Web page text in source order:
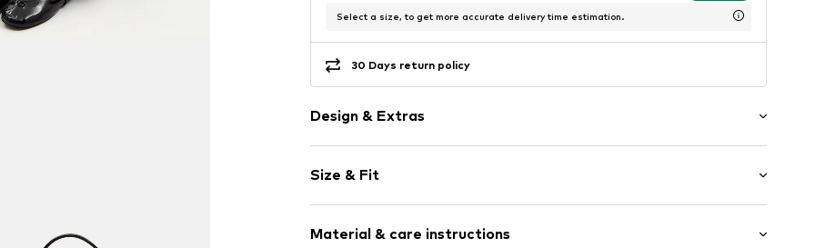
Select a size, to get more accurate delivery time estimation.
30 Days return policy
Design & Extras
Leather
Round cap
Adjustable straps
Size & Fit
Shoe fit: Normal
Material & care instructions